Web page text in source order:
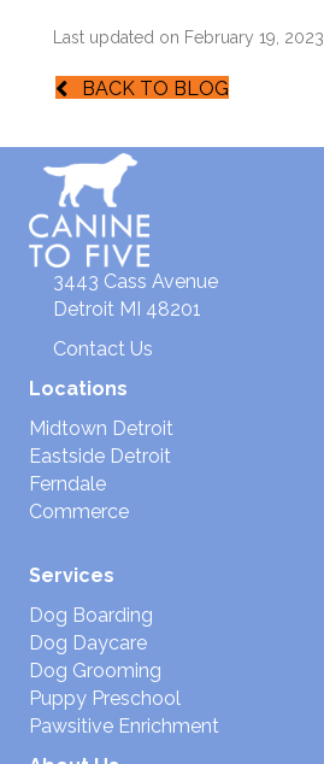
Last updated on February 19, 2023
BACK TO BLOG
3443 Cass Avenue
Detroit MI 48201
Contact Us
Locations
Midtown Detroit
Eastside Detroit
Ferndale
Commerce
Services
Dog Boarding
Dog Daycare
Dog Grooming
Puppy Preschool
Pawsitive Enrichment